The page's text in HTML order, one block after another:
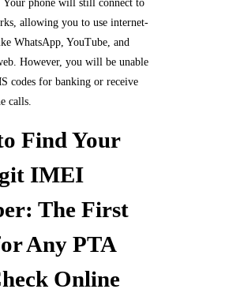
Your phone will still connect to
allowing you to use internet-
WhatsApp, YouTube, and
However, you will be unable
codes for banking or receive
calls.
Find Your
IMEI
The First
Any PTA
Online